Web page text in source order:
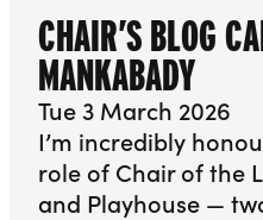
CHAIR’S BLOG
MANKABADY
Tue 3 March 2026
I’m incredibly
role of Chair of the
and Playhouse —